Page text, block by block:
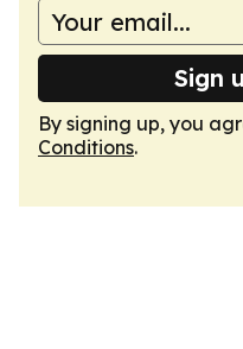
Sign
By signing up, you
Conditions.